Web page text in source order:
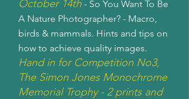
October 14th - So You Want To Be
A Nature Photographer? - Macro,
birds & mammals. Hints and tips on
how to achieve quality images.
Hand in for Competition No3,
The Simon Jones Monochrome
Memorial Trophy - 2 prints and